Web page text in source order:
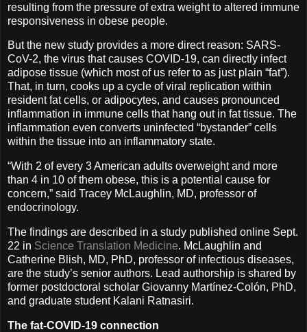
resulting from the pressure of extra weight to altered immune
responsiveness in obese people.
But the new study provides a more direct reason: SARS-
CoV-2, the virus that causes COVID-19, can directly infect
adipose tissue (which most of us refer to as just plain “fat”).
That, in turn, cooks up a cycle of viral replication within
resident fat cells, or adipocytes, and causes pronounced
inflammation in immune cells that hang out in fat tissue. The
inflammation even converts uninfected “bystander” cells
within the tissue into an inflammatory state.
“With 2 of every 3 American adults overweight and more
than 4 in 10 of them obese, this is a potential cause for
concern,” said Tracey McLaughlin, MD, professor of
endocrinology.
The findings are described in a study published online Sept.
22 in Science Translation Medicine. McLaughlin and
Catherine Blish, MD, PhD, professor of infectious diseases,
are the study’s senior authors. Lead authorship is shared by
former postdoctoral scholar Giovanny Martínez-Colón, PhD,
and graduate student Kalani Ratnasiri.
The fat-COVID-19 connection